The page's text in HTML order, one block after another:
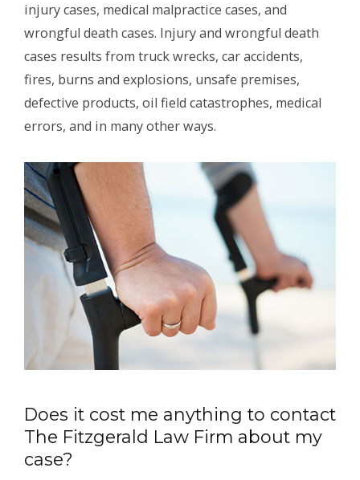
injury cases, medical malpractice cases, and
wrongful death cases. Injury and wrongful death
cases results from truck wrecks, car accidents,
fires, burns and explosions, unsafe premises,
defective products, oil field catastrophes, medical
errors, and in many other ways.
Does it cost me anything to contact
The Fitzgerald Law Firm about my
case?